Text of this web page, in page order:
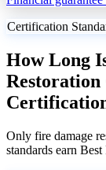
Certification
How Long
Restoration
Only fire damage
standards earn Best